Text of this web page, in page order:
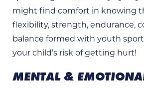
might find comfort in knowing
flexibility, strength, endurance,
balance formed with youth
your child’s risk of getting hurt!
MENTAL &